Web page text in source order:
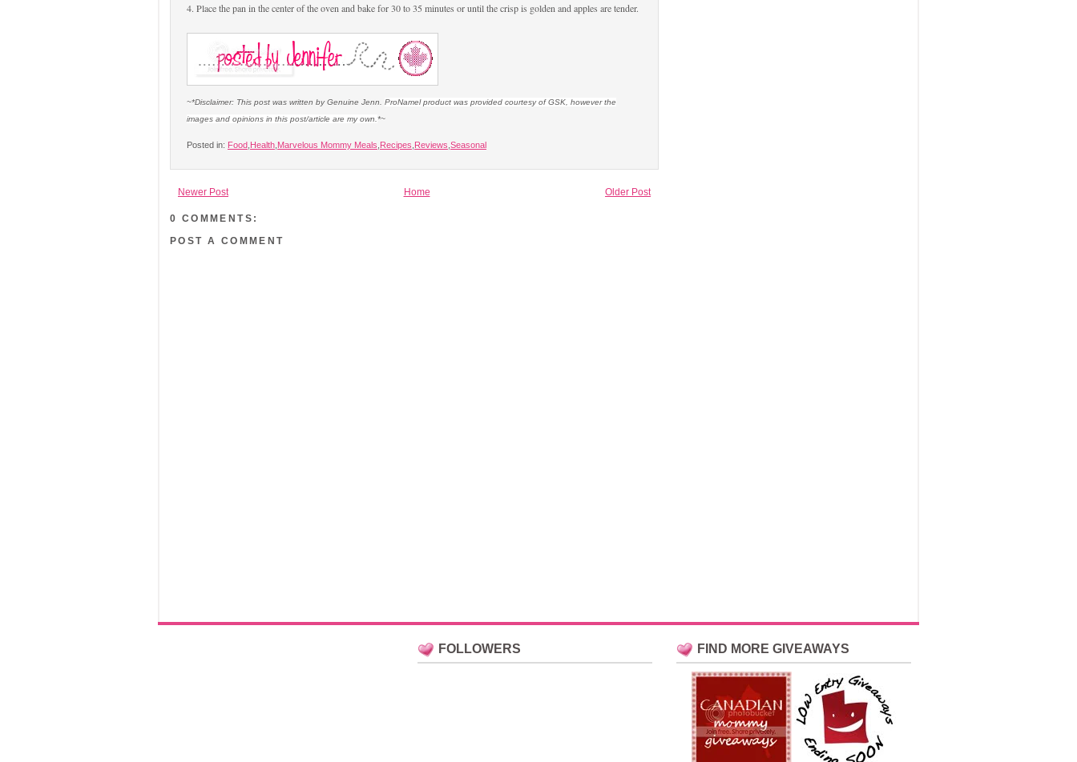
4. Place the pan in the center of the oven and bake for 30 to 35 minutes or until the crisp is golden and apples are tender.
~*Disclaimer: This post was written by Genuine Jenn. ProNamel product was provided courtesy of GSK, however the
images and opinions in this post/article are my own. *~
Posted in: Food Health Marvelous Mommy Meals Recipes Reviews Seasonal
Newer Post Older Post
Home
0 COMMENTS:
POST A COMMENT
FOLLOWERS FIND MORE GIVEAWAYS